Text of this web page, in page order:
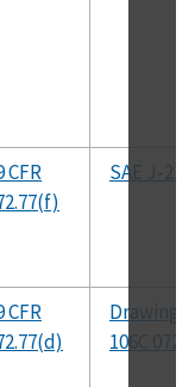
CFR
SAE J-211
CFR
Drawing
106C 072